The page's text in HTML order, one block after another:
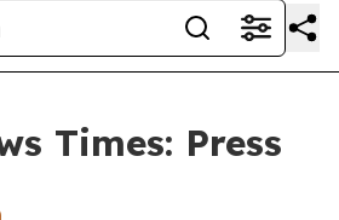
Times: Press